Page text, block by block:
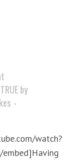
TRUEby
watch?